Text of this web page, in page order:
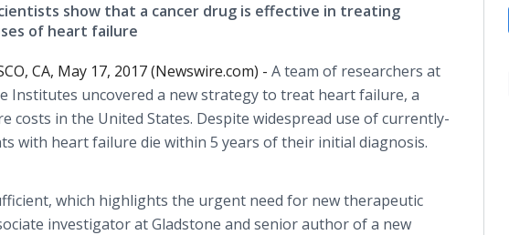
show that a cancer drug is effective in treating
of heart failure
CA, May 17, 2017 (Newswire.com) - A team of researchers at
Institutes uncovered a new strategy to treat heart failure, a
in the United States. Despite widespread use of currently-
with heart failure die within 5 years of their initial diagnosis.
which highlights the urgent need for new therapeutic
investigator at Gladstone and senior author of a new